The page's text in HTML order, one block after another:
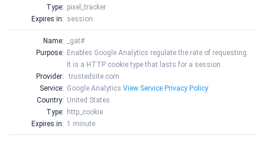
Type: pixel_tracker
Expires in: session
Name:
_gat#
Purpose: Enables Google Analytics regulate the rate of requesting.
It is a HTTP cookie type that lasts for a session.
Provider: .trustedsite.com
Service: Google Analytics View Service Privacy Policy
Country: United States
Type: http_cookie
Expires in: 1 minute